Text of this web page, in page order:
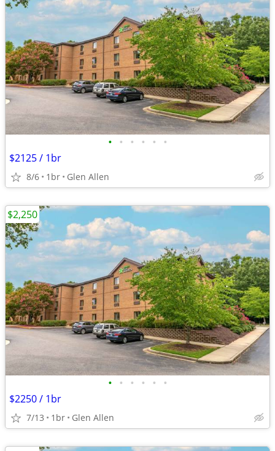
• • • • • •
$2125 / 1br
8/6 1br Glen Allen
• • • • • •
$2250 / 1br
7/13 1br Glen Allen
$2,250